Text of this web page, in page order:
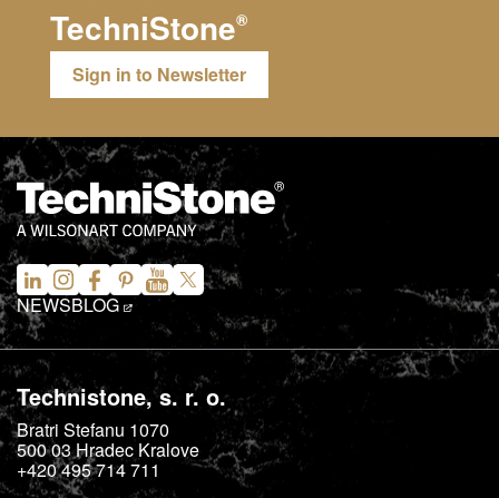
TechniStone®
Sign in to Newsletter
NEWSBLOG
Technistone, s. r. o.
Bratri Stefanu 1070
500 03Hradec Kralove
+420 495 714 711